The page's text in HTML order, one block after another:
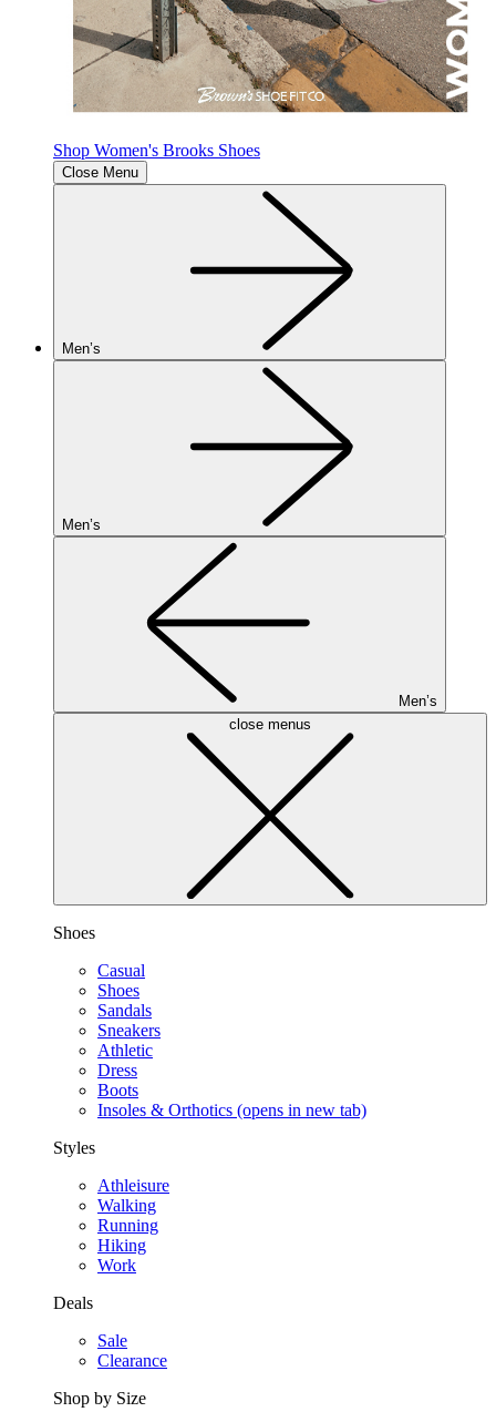
Shop Women's Brooks Shoes
Close Menu
Men’s
Men’s
Men’s
close menus
Shoes
Casual
Shoes
Sandals
Sneakers
Athletic
Dress
Boots
Insoles & Orthotics (opens in new tab)
Styles
Athleisure
Walking
Running
Hiking
Work
Deals
Sale
Clearance
Shop by Size